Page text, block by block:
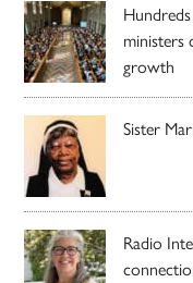
ministers
growth
Sister
Radio